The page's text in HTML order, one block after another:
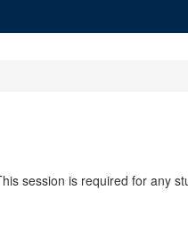
session is required for any